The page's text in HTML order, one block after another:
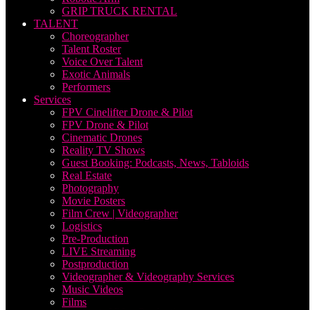
GRIP TRUCK RENTAL
TALENT
Choreographer
Talent Roster
Voice Over Talent
Exotic Animals
Performers
Services
FPV Cinelifter Drone & Pilot
FPV Drone & Pilot
Cinematic Drones
Reality TV Shows
Guest Booking: Podcasts, News, Tabloids
Real Estate
Photography
Movie Posters
Film Crew | Videographer
Logistics
Pre-Production
LIVE Streaming
Postproduction
Videographer & Videography Services
Music Videos
Films